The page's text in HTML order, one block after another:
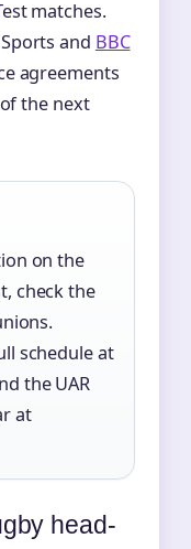
matches.
and BBC
agreements
the next
on the
check the
schedule at
the UAR
at
head-